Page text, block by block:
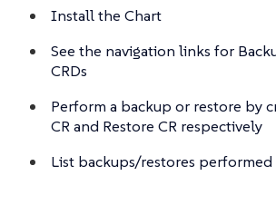
Install the Chart
See the navigation links for
CRDs
Perform a backup or restore by
CR and Restore CR respectively
List backups/restores performed